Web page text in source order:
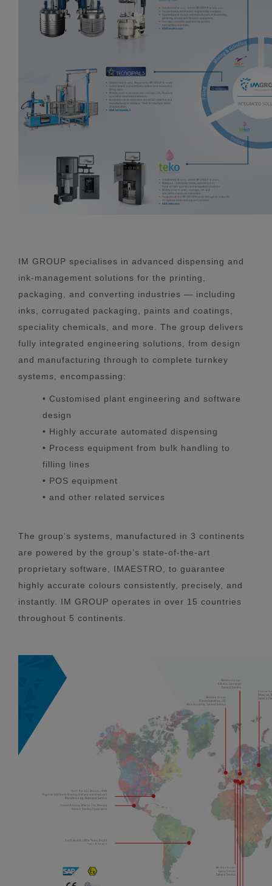
IM GROUP specialises in advanced dispensing and
ink-management solutions for the printing,
packaging, and converting industries — including
inks, corrugated packaging, paints and coatings,
speciality chemicals, and more. The group delivers
fully integrated engineering solutions, from design
and manufacturing through to complete turnkey
systems, encompassing:
• Customised plant engineering and software
design
• Highly accurate automated dispensing
• Process equipment from bulk handling to
filling lines
• POS equipment
• and other related services
The group’s systems, manufactured in 3 continents
are powered by the group’s state-of-the-art
proprietary software, IMAESTRO, to guarantee
highly accurate colours consistently, precisely, and
instantly. IM GROUP operates in over 15 countries
throughout 5 continents.